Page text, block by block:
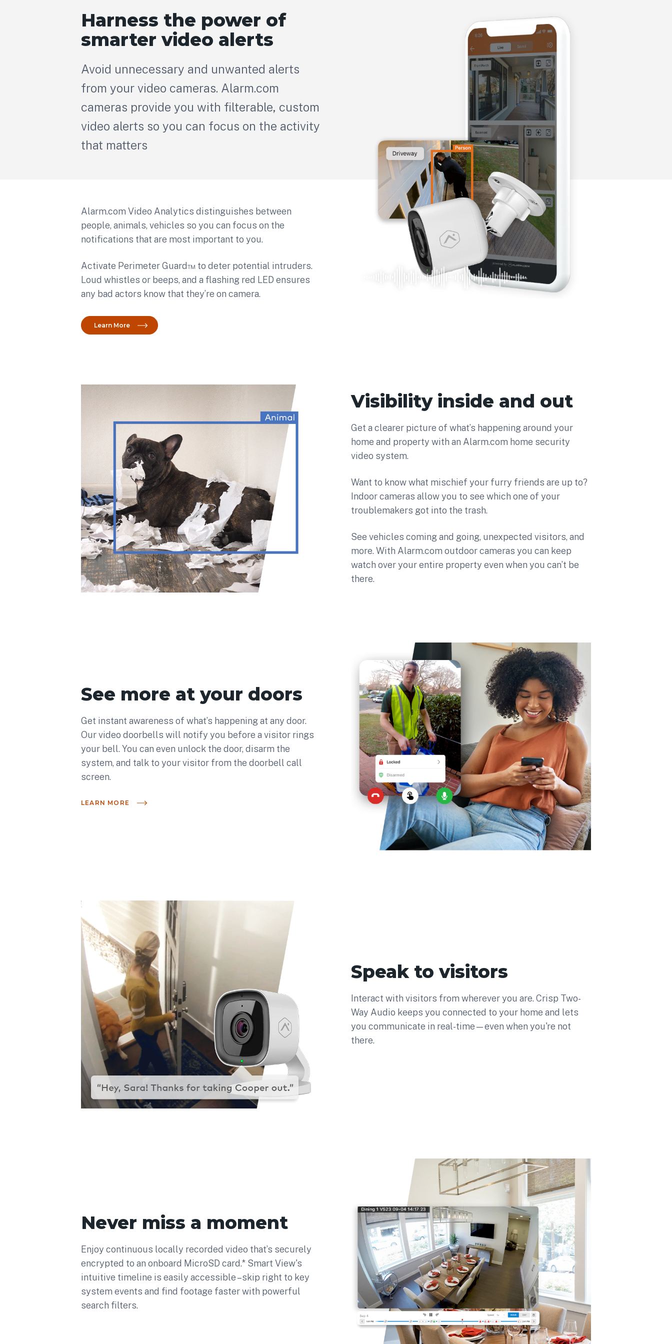
Harness the power of
smarter video alerts
Avoid unnecessary and unwanted alerts
from your video cameras. Alarm.com
cameras provide you with filterable, custom
video alerts so you can focus on the activity
that matters
Alarm.com Video Analytics distinguishes between
people, animals, vehicles so you can focus on the
notifications that are most important to you.
Activate Perimeter Guard™ to deter potential intruders.
Loud whistles or beeps, and a flashing red LED ensures
any bad actors know that they’re on camera.
Learn More
Visibility inside and out
Get a clearer picture of what’s happening around your
home and property with an Alarm.com home security
video system.
Want to know what mischief your furry friends are up to?
Indoor cameras allow you to see which one of your
troublemakers got into the trash.
See vehicles coming and going, unexpected visitors, and
more. With Alarm.com outdoor cameras you can keep
watch over your entire property even when you can’t be
there.
See more at your doors
Get instant awareness of what’s happening at any door.
Our video doorbells will notify you before a visitor rings
your bell. You can even unlock the door, disarm the
system, and talk to your visitor from the doorbell call
screen.
LEARN MORE
Speak to visitors
Interact with visitors from wherever you are. Crisp Two-
Way Audio keeps you connected to your home and lets
you communicate in real-time—even when you're not
there.
Never miss a moment
Enjoy continuous locally recorded video that’s securely
encrypted to an onboard MicroSD card.* Smart View's
intuitive timeline is easily accessible –skip right to key
system events and find footage faster with powerful
search filters.